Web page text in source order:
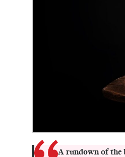
A rundown of the